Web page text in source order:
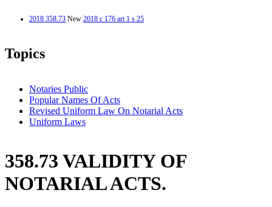
2018 358.73 New 2018 c 176 art 1 s 25
Topics
Notaries Public
Popular Names Of Acts
Revised Uniform Law On Notarial Acts
Uniform Laws
358.73 VALIDITY OF
NOTARIAL ACTS.